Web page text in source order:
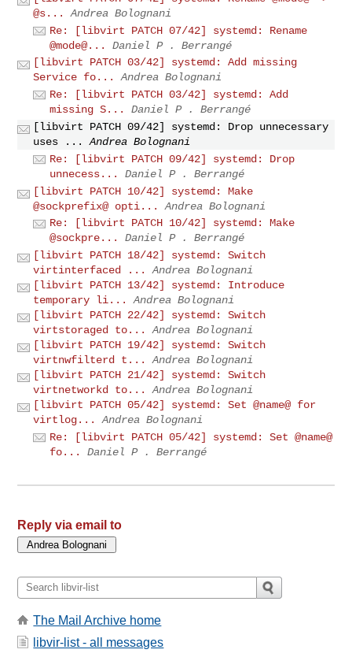
@s...
Andrea Bolognani
Re: [libvirt PATCH 07/42] systemd: Rename
@mode@...
Daniel P . Berrangé
[libvirt PATCH 03/42] systemd: Add missing
Service fo...
Andrea Bolognani
Re: [libvirt PATCH 03/42] systemd: Add
missing S...
Daniel P . Berrangé
[libvirt PATCH 09/42] systemd: Drop unnecessary
uses ...
Andrea Bolognani
Re: [libvirt PATCH 09/42] systemd: Drop
unnecess...
Daniel P . Berrangé
[libvirt PATCH 10/42] systemd: Make
@sockprefix@ opti...
Andrea Bolognani
Re: [libvirt PATCH 10/42] systemd: Make
@sockpre...
Daniel P . Berrangé
[libvirt PATCH 18/42] systemd: Switch
virtinterfaced ...
Andrea Bolognani
[libvirt PATCH 13/42] systemd: Introduce
temporary li...
Andrea Bolognani
[libvirt PATCH 22/42] systemd: Switch
virtstoraged to...
Andrea Bolognani
[libvirt PATCH 19/42] systemd: Switch
virtnwfilterd t...
Andrea Bolognani
[libvirt PATCH 21/42] systemd: Switch
virtnetworkd to...
Andrea Bolognani
[libvirt PATCH 05/42] systemd: Set @name@ for
virtlog...
Andrea Bolognani
Re: [libvirt PATCH 05/42] systemd: Set @name@
fo...
Daniel P . Berrangé
Reply via email to
The Mail Archive home
libvir-list - all messages